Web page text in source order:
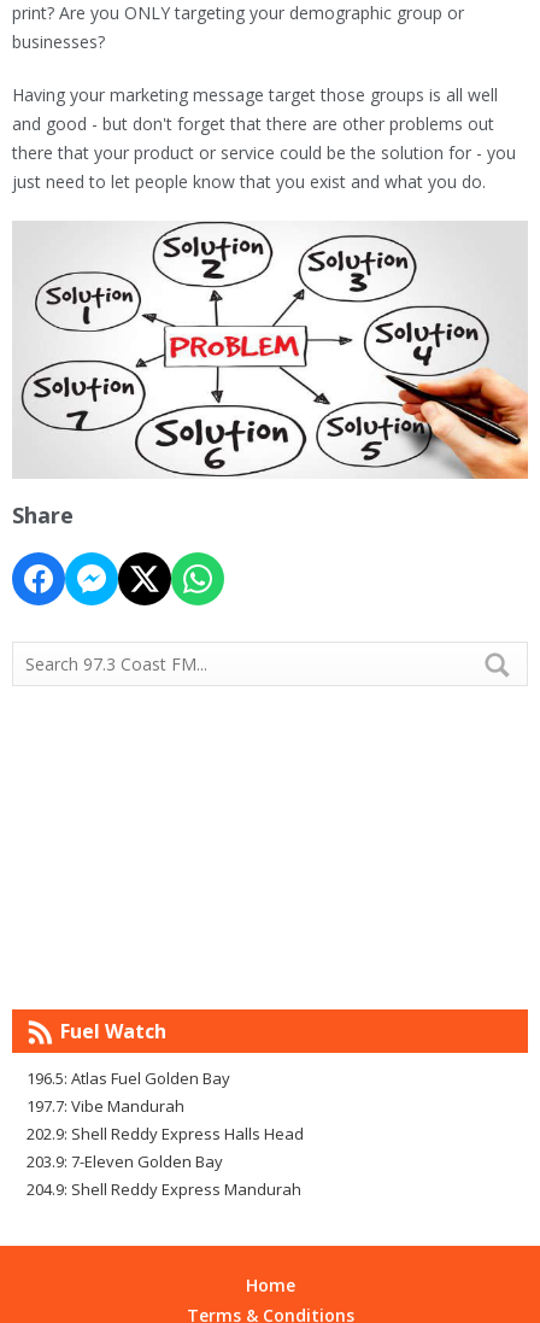
print? Are you ONLY targeting your demographic group or
businesses?
Having your marketing message target those groups is all well
and good - but don't forget that there are other problems out
there that your product or service could be the solution for - you
just need to let people know that you exist and what you do.
Share
Fuel Watch
196.5: Atlas Fuel Golden Bay
197.7: Vibe Mandurah
202.9: Shell Reddy Express Halls Head
203.9: 7-Eleven Golden Bay
204.9: Shell Reddy Express Mandurah
Home
Terms & Conditions